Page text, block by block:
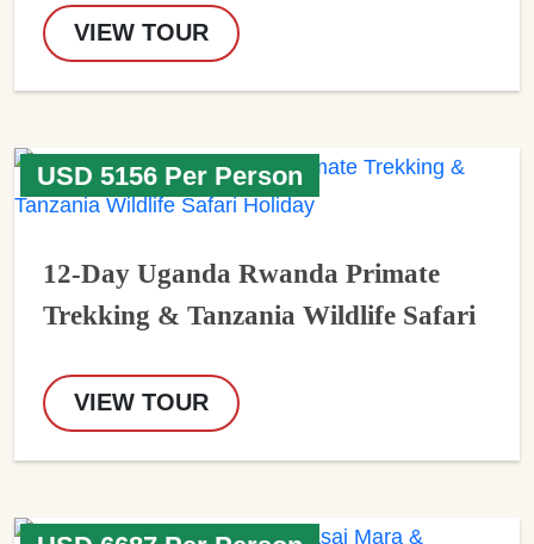
VIEW TOUR
USD 5156 Per Person
12-Day Uganda Rwanda Primate
Trekking & Tanzania Wildlife Safari
VIEW TOUR